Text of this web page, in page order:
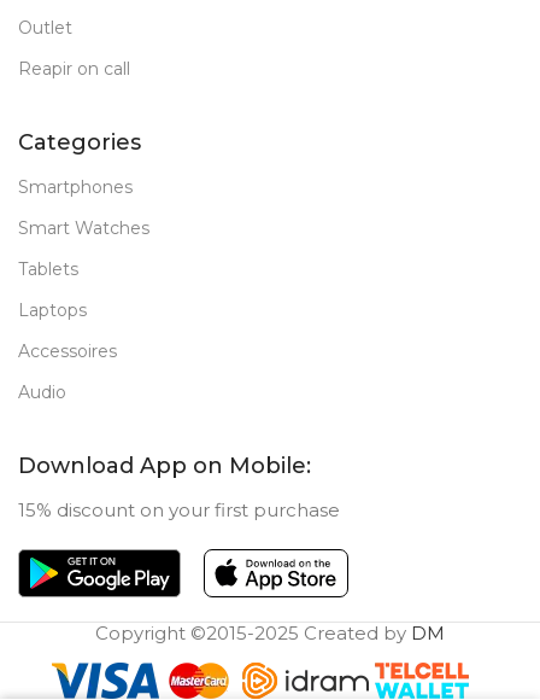
Outlet
Reapir on call
Categories
Smartphones
Smart Watches
Tablets
Laptops
Accessoires
Audio
Download App on Mobile:
15% discount on your first purchase
Copyright ©2015-2025 Created by DM